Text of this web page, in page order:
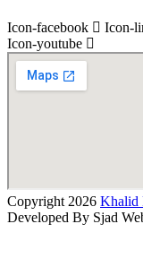
Icon-facebook Icon-
Icon-youtube
Copyright 2026 Khalid
Developed By Sjad